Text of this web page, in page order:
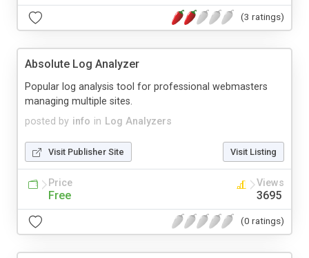
(3 ratings)
Absolute Log Analyzer
posted by info in Log Analyzers
Popular log analysis tool for professional webmasters
managing multiple sites.
Visit Publisher Site Visit Listing
Price
Free
Views
3695
(0 ratings)